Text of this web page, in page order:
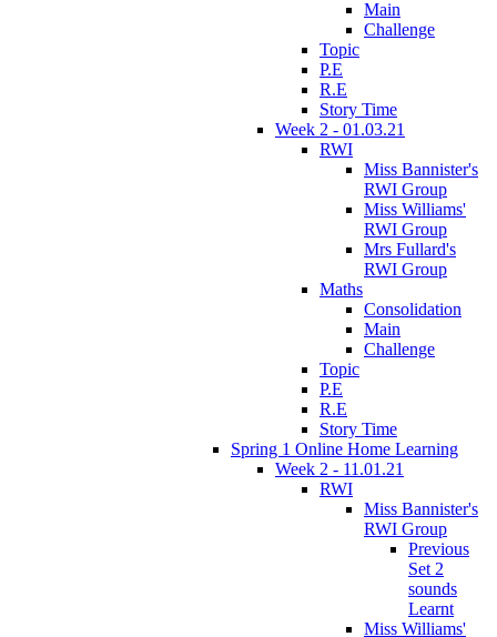
Main
Challenge
Topic
P.E
R.E
Story Time
Week 2 - 01.03.21
RWI
Miss Bannister's
RWI Group
Miss Williams'
RWI Group
Mrs Fullard's
RWI Group
Maths
Consolidation
Main
Challenge
Topic
P.E
R.E
Story Time
Spring 1 Online Home Learning
Week 2 - 11.01.21
RWI
Miss Bannister's
RWI Group
Previous
Set 2
sounds
Learnt
Miss Williams'